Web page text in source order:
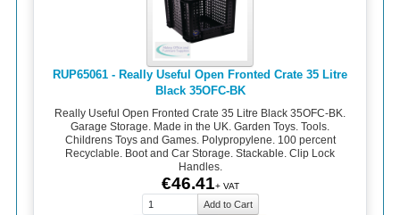
RUP65061 - Really Useful Open Fronted Crate 35 Litre
Black 35OFC-BK
Really Useful Open Fronted Crate 35 Litre Black 35OFC-BK.
Garage Storage. Made in the UK. Garden Toys. Tools.
Childrens Toys and Games. Polypropylene. 100 percent
Recyclable. Boot and Car Storage. Stackable. Clip Lock
Handles.
€46.41+ VAT